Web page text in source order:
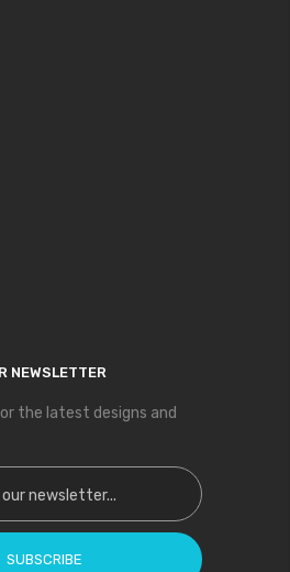
NEWSLETTER
the latest designs and
Newsletter:
SUBSCRIBE